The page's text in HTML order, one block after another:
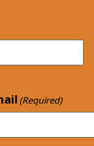
(Required)